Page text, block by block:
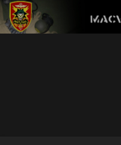
Skip
to
content